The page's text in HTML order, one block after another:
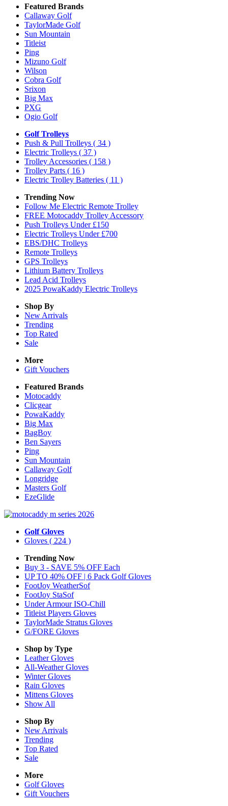
Featured Brands
Callaway Golf
TaylorMade Golf
Sun Mountain
Titleist
Ping
Mizuno Golf
Wilson
Cobra Golf
Srixon
Big Max
PXG
Ogio Golf
Golf Trolleys
Push & Pull Trolleys ( 34 )
Electric Trolleys ( 37 )
Trolley Accessories ( 158 )
Trolley Parts ( 16 )
Electric Trolley Batteries ( 11 )
Trending Now
Follow Me Electric Remote Trolley
FREE Motocaddy Trolley Accessory
Push Trolleys Under £150
Electric Trolleys Under £700
EBS/DHC Trolleys
Remote Trolleys
GPS Trolleys
Lithium Battery Trolleys
Lead Acid Trolleys
2025 PowaKaddy Electric Trolleys
Shop By
New Arrivals
Trending
Top Rated
Sale
More
Gift Vouchers
Featured Brands
Motocaddy
Clicgear
PowaKaddy
Big Max
BagBoy
Ben Sayers
Ping
Sun Mountain
Callaway Golf
Longridge
Masters Golf
EzeGlide
Golf Gloves
Gloves ( 224 )
Trending Now
Buy 3 - SAVE 5% OFF Each
UP TO 40% OFF | 6 Pack Golf Gloves
FootJoy WeatherSof
FootJoy StaSof
Under Armour ISO-Chill
Titleist Players Gloves
TaylorMade Stratus Gloves
G/FORE Gloves
Shop by Type
LeatherGloves
All-WeatherGloves
WinterGloves
Rain Gloves
Mittens Gloves
Show All
Shop By
New Arrivals
Trending
Top Rated
Sale
More
Golf Gloves
Gift Vouchers